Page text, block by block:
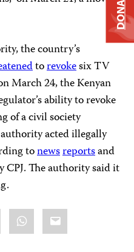
the country’s
torevokesix TV
March 24, the Kenyan
ability to revoke
of a civil society
acted illegally
tonewsreportsand
CPJ. The authority said it
WhatsApp
Email
DONATE